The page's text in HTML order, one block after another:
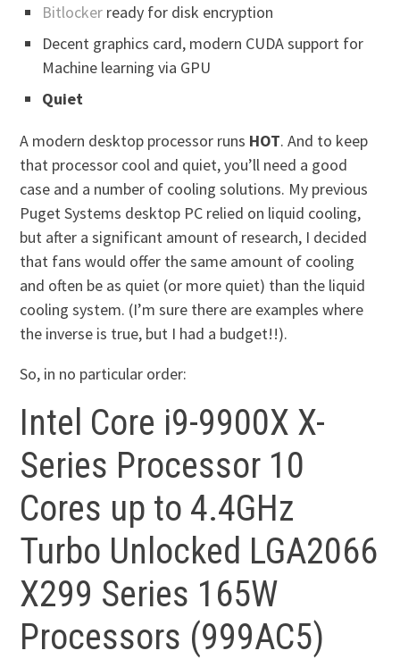
Bitlocker ready for disk encryption
Decent graphics card, modern CUDA support for
Machine learning via GPU
Quiet
A modern desktop processor runs HOT. And to keep
that processor cool and quiet, you’ll need a good
case and a number of cooling solutions. My previous
Puget Systems desktop PC relied on liquid cooling,
but after a significant amount of research, I decided
that fans would offer the same amount of cooling
and often be as quiet (or more quiet) than the liquid
cooling system. (I’m sure there are examples where
the inverse is true, but I had a budget!!).
So, in no particular order:
Intel Core i9-9900X X-
Series Processor 10
Cores up to 4.4GHz
Turbo Unlocked LGA2066
X299 Series 165W
Processors (999AC5)